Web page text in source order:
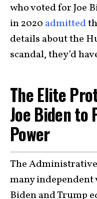
who voted for Joe
in 2020 admitted
details about the
scandal, they’d
The Elite
Joe Biden to
Power
The
many
Biden and Trump